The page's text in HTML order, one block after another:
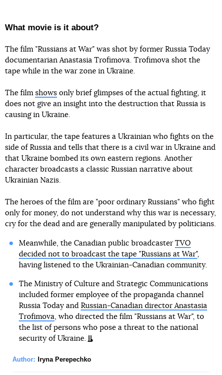
What movie is it about?
The film "Russians at War" was shot by former Russia Today
documentarian Anastasia Trofimova. Trofimova shot the
tape while in the war zone in Ukraine.
The film shows only brief glimpses of the actual fighting, it
does not give an insight into the destruction that Russia is
causing in Ukraine.
In particular, the tape features a Ukrainian who fights on the
side of Russia and tells that there is a civil war in Ukraine and
that Ukraine bombed its own eastern regions. Another
character broadcasts a classic Russian narrative about
Ukrainian Nazis.
The heroes of the film are "poor ordinary Russians" who fight
only for money, do not understand why this war is necessary,
cry for the dead and are generally manipulated by politicians.
Meanwhile, the Canadian public broadcaster TVO
decided not to broadcast the tape "Russians at War",
having listened to the Ukrainian-Canadian community.
The Ministry of Culture and Strategic Communications
included former employee of the propaganda channel
Russia Today and Russian-Canadian director Anastasia
Trofimova, who directed the film "Russians at War", to
the list of persons who pose a threat to the national
security of Ukraine.
Author: Iryna Perepechko